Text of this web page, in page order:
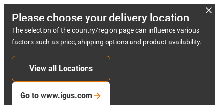
Please choose your delivery location
The selection of the country/region page can influence various
factors such as price, shipping options and product availability.
View all Locations
Go to www.igus.com